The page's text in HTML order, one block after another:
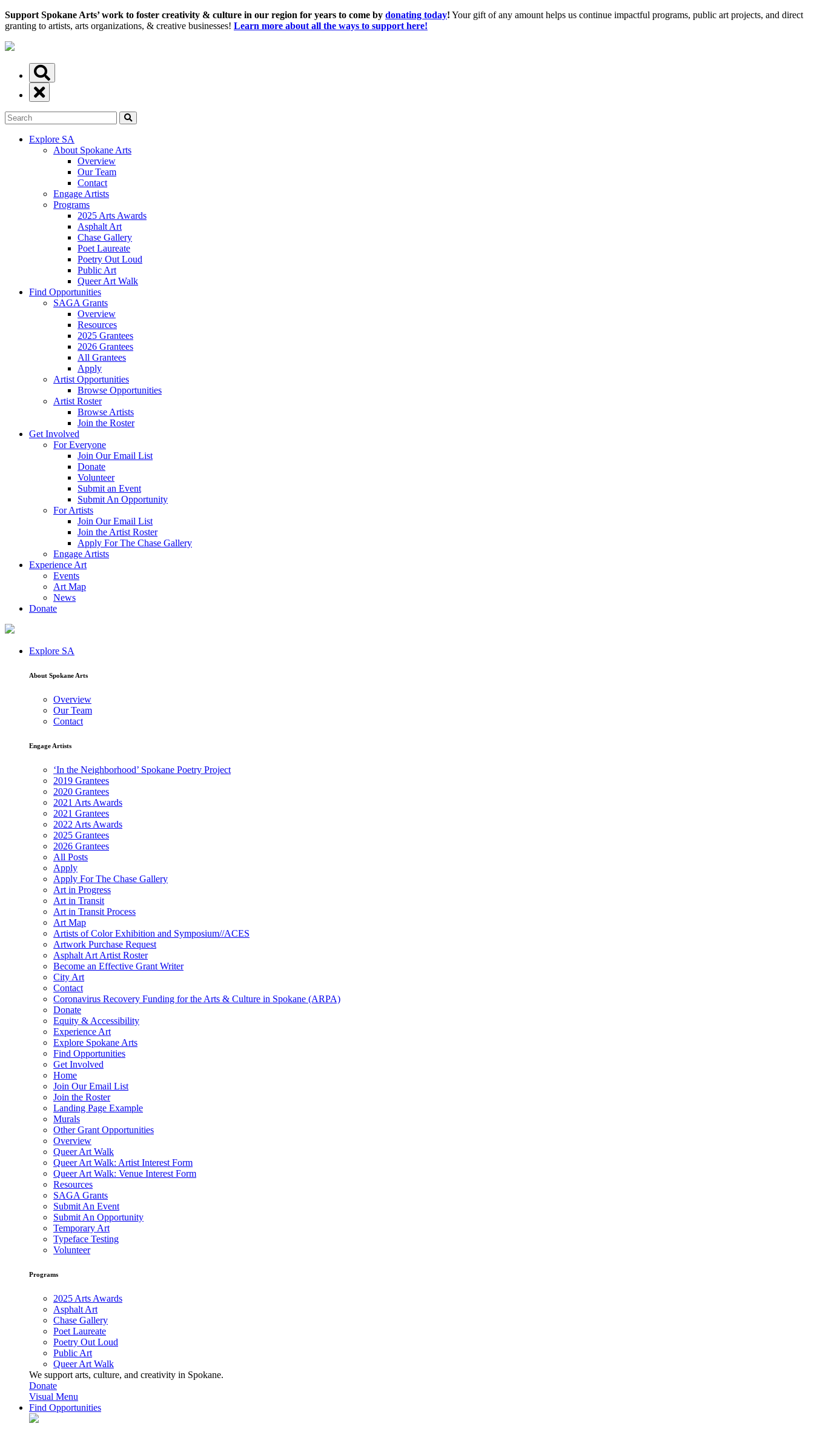
Support Spokane Arts’ work to foster creativity & culture in our region for years to come by donating today! Your gift of any amount helps us continue impactful programs, public art projects, and direct
granting to artists, arts organizations, & creative businesses! Learn more about all the ways to support here!
Explore SA
About Spokane Arts
Overview
Our Team
Contact
Engage Artists
Programs
2025 Arts Awards
Asphalt Art
Chase Gallery
Poet Laureate
Poetry Out Loud
Public Art
Queer Art Walk
Find Opportunities
SAGA Grants
Overview
Resources
2025 Grantees
2026 Grantees
All Grantees
Apply
Artist Opportunities
Browse Opportunities
Artist Roster
Browse Artists
Join the Roster
Get Involved
For Everyone
Join Our Email List
Donate
Volunteer
Submit an Event
Submit An Opportunity
For Artists
Join Our Email List
Join the Artist Roster
Apply For The Chase Gallery
Engage Artists
Experience Art
Events
Art Map
News
Donate
Explore SA
About Spokane Arts
Overview
Our Team
Contact
Engage Artists
‘In the Neighborhood’ Spokane Poetry Project
2019 Grantees
2020 Grantees
2021 Arts Awards
2021 Grantees
2022 Arts Awards
2025 Grantees
2026 Grantees
All Posts
Apply
Apply For The Chase Gallery
Art in Progress
Art in Transit
Art in Transit Process
Art Map
Artists of Color Exhibition and Symposium//ACES
Artwork Purchase Request
Asphalt Art Artist Roster
Become an Effective Grant Writer
City Art
Contact
Coronavirus Recovery Funding for the Arts & Culture in Spokane (ARPA)
Donate
Equity & Accessibility
Experience Art
Explore Spokane Arts
Find Opportunities
Get Involved
Home
Join Our Email List
Join the Roster
Landing Page Example
Murals
Other Grant Opportunities
Overview
Queer Art Walk
Queer Art Walk: Artist Interest Form
Queer Art Walk: Venue Interest Form
Resources
SAGA Grants
Submit An Event
Submit An Opportunity
Temporary Art
Typeface Testing
Volunteer
Programs
2025 Arts Awards
Asphalt Art
Chase Gallery
Poet Laureate
Poetry Out Loud
Public Art
Queer Art Walk
We support arts, culture, and creativity in Spokane.
Donate
Visual Menu
Find Opportunities